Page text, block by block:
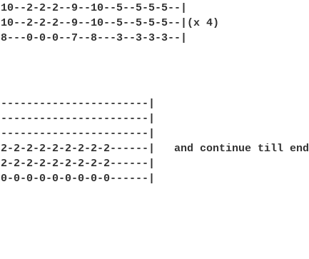
2-2-2--9--10--5--5-5-5--|
2-2-2--9--10--5--5-5-5--|(x 4)
0-0-0--7--8---3--3-3-3--|
|
|
|
2-2-2-2-2-2-2-2-2------|   and continue till end
2-2-2-2-2-2-2-2------|
0-0-0-0-0-0-0-0------|